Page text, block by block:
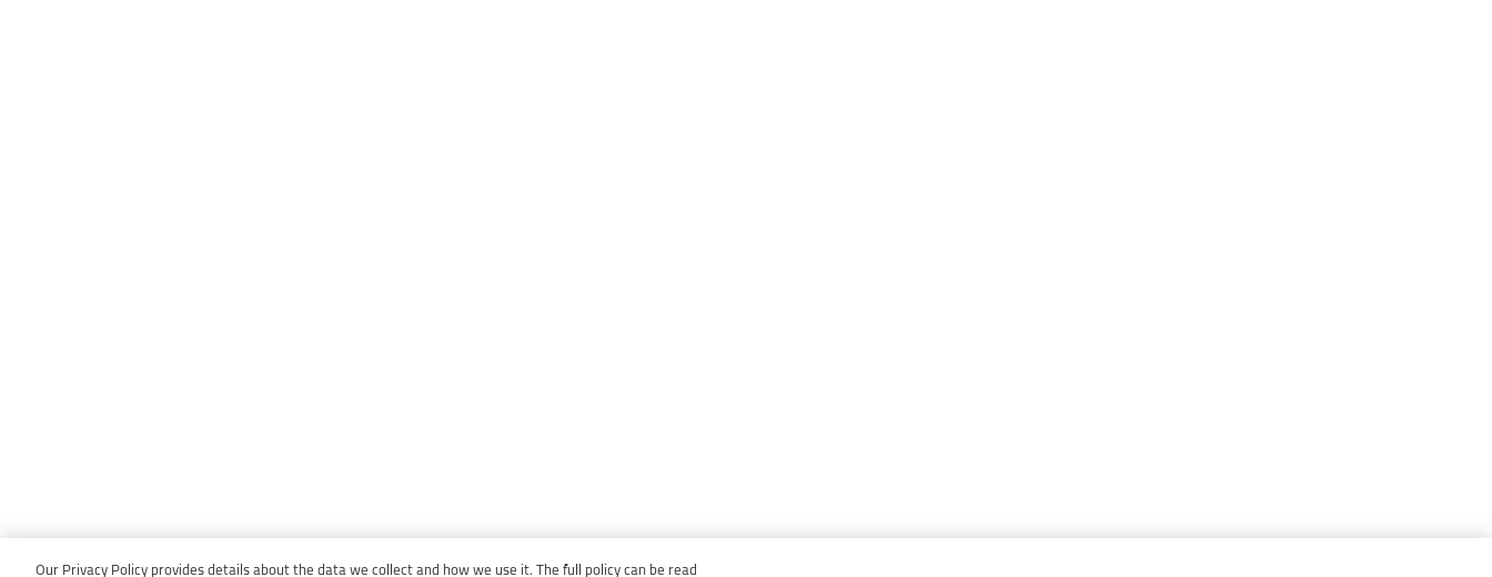
Our Privacy Policy provides details about the data we collect and how we use it. The full policy can be read